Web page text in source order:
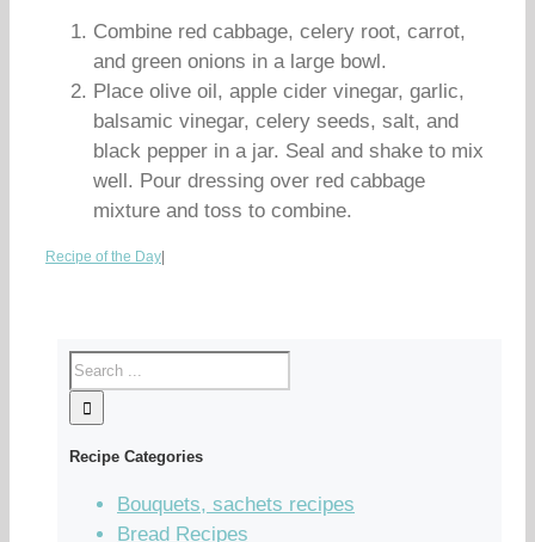
Combine red cabbage, celery root, carrot,
and green onions in a large bowl.
Place olive oil, apple cider vinegar, garlic,
balsamic vinegar, celery seeds, salt, and
black pepper in a jar. Seal and shake to mix
well. Pour dressing over red cabbage
mixture and toss to combine.
Recipe of the Day
Recipe Categories
Bouquets, sachets recipes
Bread Recipes